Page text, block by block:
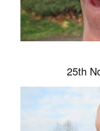
25th